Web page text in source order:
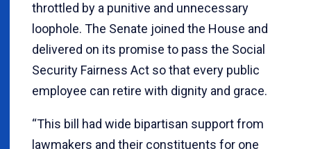
throttled by a punitive and unnecessary
loophole. The Senate joined the House and
delivered on its promise to pass the Social
Security Fairness Act so that every public
employee can retire with dignity and grace.
“This bill had wide bipartisan support from
lawmakers and their constituents for one